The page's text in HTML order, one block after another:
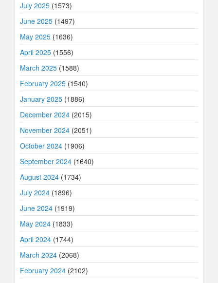
July 2025 (1573)
June 2025 (1497)
May 2025 (1636)
April 2025 (1556)
March 2025 (1588)
February 2025 (1540)
January 2025 (1886)
December 2024 (2015)
November 2024 (2051)
October 2024 (1906)
September 2024 (1640)
August 2024 (1734)
July 2024 (1896)
June 2024 (1919)
May 2024 (1833)
April 2024 (1744)
March 2024 (2068)
February 2024 (2102)